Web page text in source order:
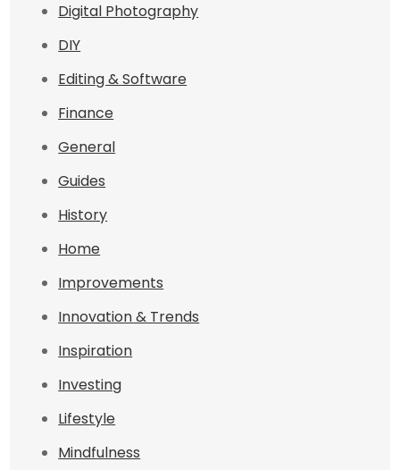
Digital Photography
DIY
Editing & Software
Finance
General
Guides
History
Home
Improvements
Innovation & Trends
Inspiration
Investing
Lifestyle
Mindfulness